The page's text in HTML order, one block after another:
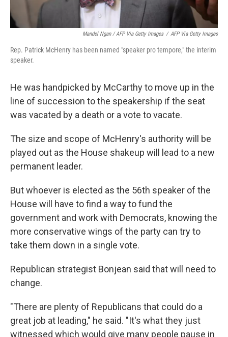
Mandel Ngan / AFP Via Getty Images / AFP Via Getty Images
Rep. Patrick McHenry has been named "speaker pro tempore," the interim
speaker.
He was handpicked by McCarthy to move up in the
line of succession to the speakership if the seat
was vacated by a death or a vote to vacate.
The size and scope of McHenry's authority will be
played out as the House shakeup will lead to a new
permanent leader.
But whoever is elected as the 56th speaker of the
House will have to find a way to fund the
government and work with Democrats, knowing the
more conservative wings of the party can try to
take them down in a single vote.
Republican strategist Bonjean said that will need to
change.
"There are plenty of Republicans that could do a
great job at leading," he said. "It's what they just
witnessed which would give many people pause in